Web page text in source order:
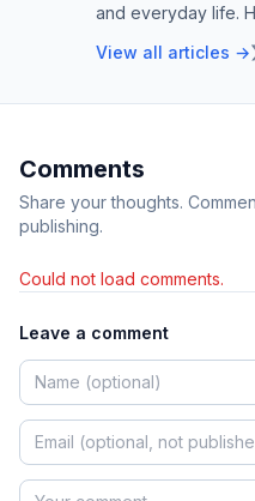
and everyday life.
View all articles →
Comments
Share your thoughts.
publishing.
Could not load comments.
Leave a comment